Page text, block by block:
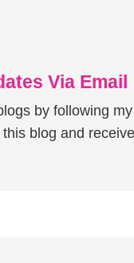
Via Email
by following
blog and